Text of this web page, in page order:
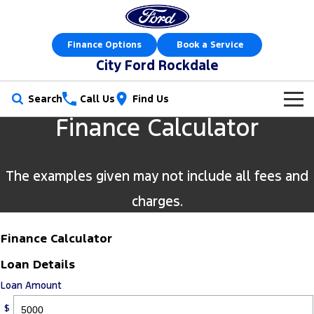
Finance Options Book a Service
City Ford Rockdale
Search Call Us Find Us
New Vehicles
Vans
Demo Cars
Used Cars
Local Offers
Sell Your Car
Service
Service
Parts
Finance Calculator
The examples given may not include all fees and
charges.
Finance Calculator
Loan Details
Loan Amount
$